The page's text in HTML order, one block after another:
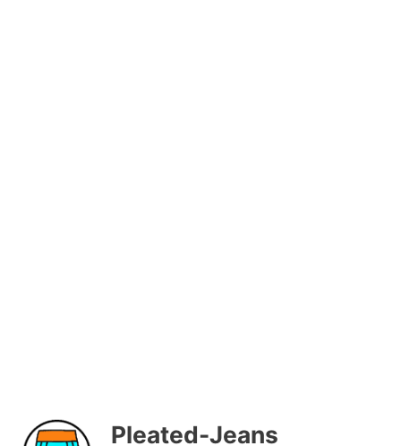
Pleated-Jeans